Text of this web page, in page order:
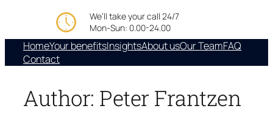
We’ll take your call 24/7
Mon-Sun: 0.00-24.00
HomeYour benefitsInsightsAbout usOur TeamFAQ
Contact
Author: Peter Frantzen